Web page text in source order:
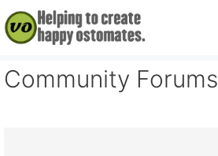
Skip
to
content
Community Forums